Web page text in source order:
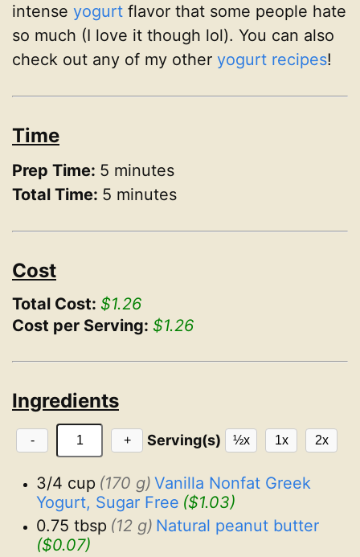
intense yogurt flavor that some people hate
so much (I love it though lol). You can also
check out any of my other yogurt recipes!
Time
Prep Time: 5 minutes
Total Time: 5 minutes
Cost
Total Cost: $1.26
Cost per Serving: $1.26
Ingredients
- + Serving(s) ½x 1x 2x
3/4 cup (170 g) Vanilla Nonfat Greek
Yogurt, Sugar Free ($1.03)
0.75 tbsp (12 g) Natural peanut butter
($0.07)